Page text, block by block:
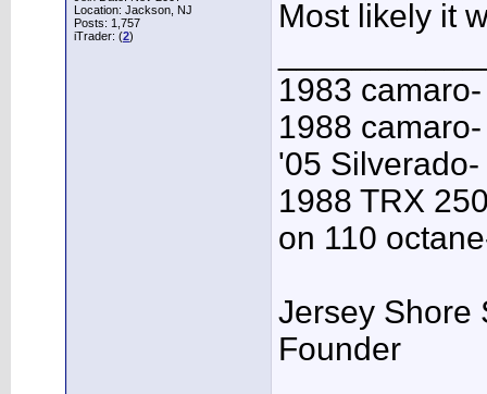
Location: Jackson, NJ
Posts: 1,757
iTrader: (2)
Most likely it
1983
1988
'05
1988 TRX
on 110
Jersey Shore
Founder